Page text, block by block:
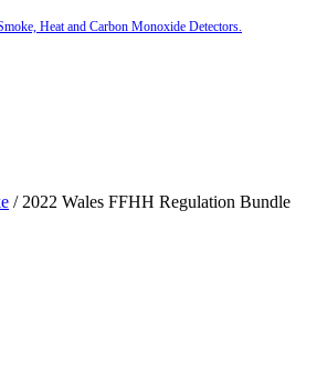
Heat and Carbon Monoxide Detectors.
/ 2022 Wales FFHH Regulation Bundle